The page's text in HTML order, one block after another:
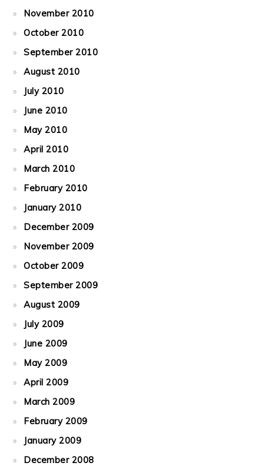
November 2010
October 2010
September 2010
August 2010
July 2010
June 2010
May 2010
April 2010
March 2010
February 2010
January 2010
December 2009
November 2009
October 2009
September 2009
August 2009
July 2009
June 2009
May 2009
April 2009
March 2009
February 2009
January 2009
December 2008